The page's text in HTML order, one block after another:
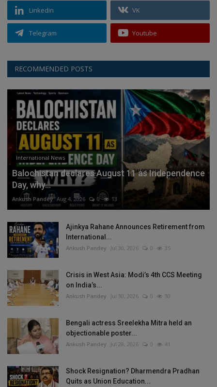
Linkedin VK
Telegram Youtube
RECOMMENDED POSTS
International News
Balochistan declares August 11 as Independence
Day, why...
Ankush Pandey Aug 4, 2026 0 13
Ajinkya Rahane Announces Retirement from
International...
Ankush Pandey Jul 30, 2026 0 35
Crisis in West Asia: Modi’s 4th CCS Meeting
on India’s...
Ankush Pandey Jul 30, 2026 0 30
Bengali actress Sreelekha Mitra held an
objectionable poster...
Ankush Pandey Jul 28, 2026 0 41
Shock Resignation? Dharmendra Pradhan
Quits as Union Education...